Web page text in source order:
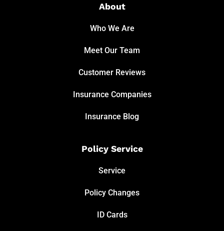
About
Who We Are
Meet Our Team
Customer Reviews
Insurance Companies
Insurance Blog
Policy Service
Service
Policy Changes
ID Cards